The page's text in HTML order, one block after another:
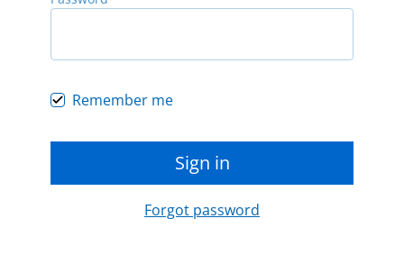
Remember me
Sign in
Forgot password